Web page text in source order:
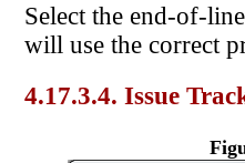
Select the end-of-
will use the correct
4.17.3.4. Issue